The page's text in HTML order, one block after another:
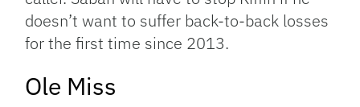
doesn’t want to suffer back-to-back losses
for the first time since 2013.
Ole Miss